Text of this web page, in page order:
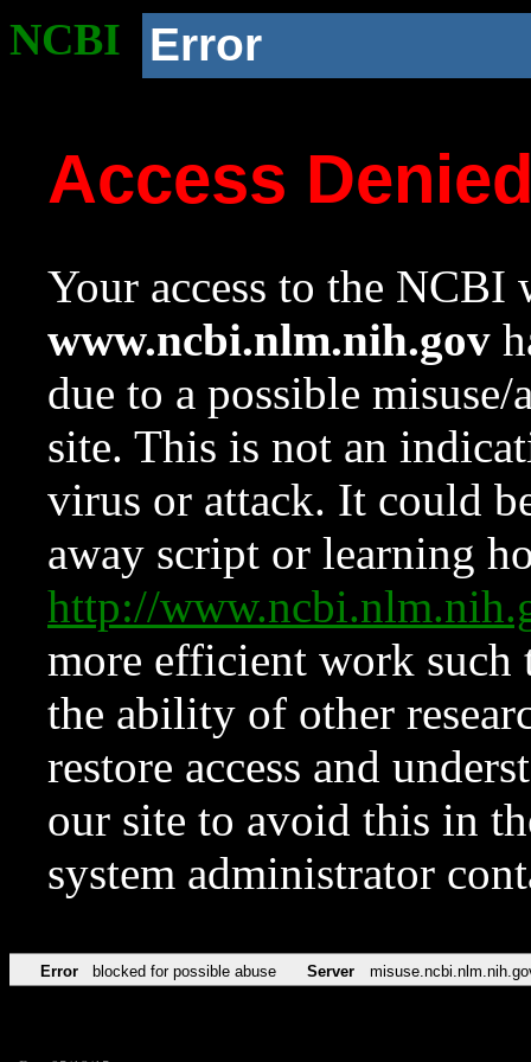
NCBI Error
Access
Your access to the NCBI
www.ncbi.nlm.nih.gov
due to a possible
site. This is not an
virus or attack. It could
away script or learning
http://
more efficient work such
the ability of other
restore access and
our site to avoid this in
system administrator
Error blocked for possible abuse Server